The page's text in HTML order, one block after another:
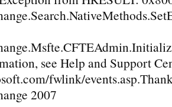
see Help and Support
fwlink/
2007